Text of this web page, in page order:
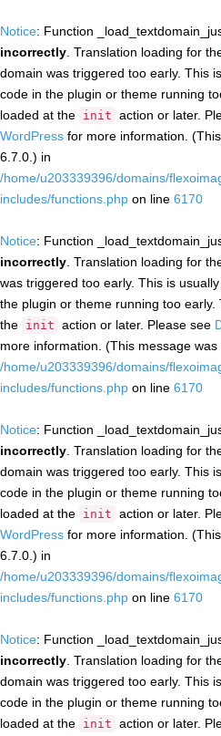
Notice: Function
incorrectly . Translation loading for
domain was triggered too early. This
code in the plugin or theme running
loaded at the init action or later.
WordPress for more information.
6.7.0.) in
/home/u203339396/domains/
includes/functions.php on line 6170
Notice: Function
incorrectly . Translation loading for
was triggered too early. This is
the plugin or theme running too
the init action or later. Please see
more information. (This message
/home/u203339396/domains/
includes/functions.php on line 6170
Notice: Function
incorrectly . Translation loading for
domain was triggered too early. This
code in the plugin or theme running
loaded at the init action or later.
WordPress for more information.
6.7.0.) in
/home/u203339396/domains/
includes/functions.php on line 6170
Notice: Function
incorrectly . Translation loading for
domain was triggered too early. This
code in the plugin or theme running
loaded at the init action or later.